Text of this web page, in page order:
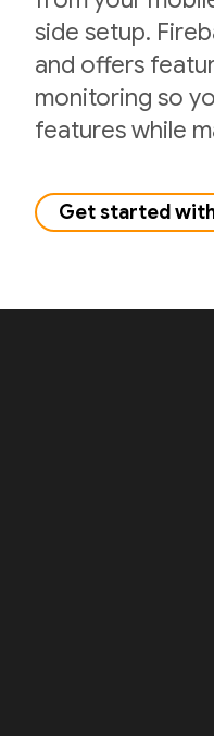
side setup.
and offers
monitoring so
features while
Get started